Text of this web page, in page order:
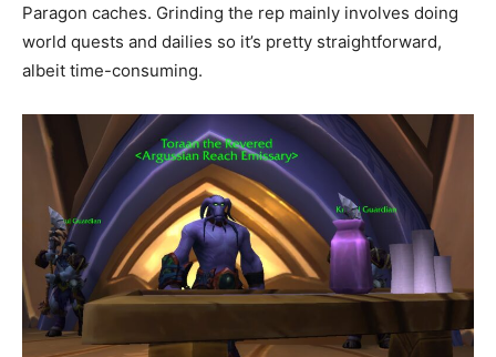
Paragon caches. Grinding the rep mainly involves doing
world quests and dailies so it’s pretty straightforward,
albeit time-consuming.